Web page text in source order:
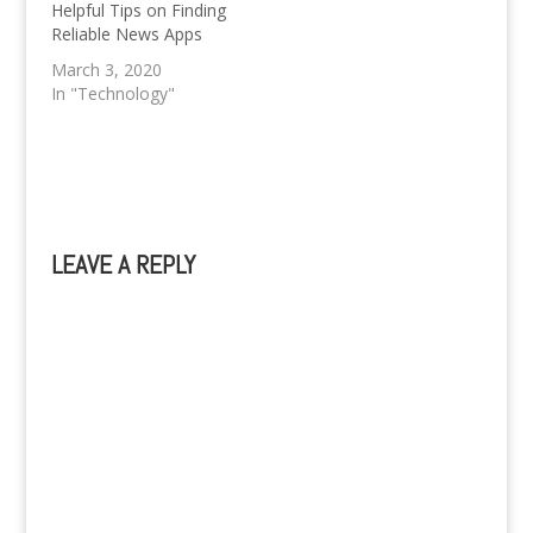
variety, types of game
play, and amount of…
Helpful Tips on Finding
Reliable News Apps
March 3, 2020
In "Technology"
LEAVE A REPLY